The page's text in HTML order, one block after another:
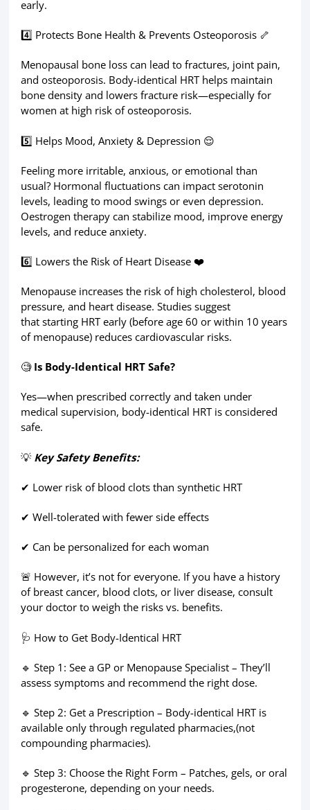
early.
4️⃣ Protects Bone Health & Prevents Osteoporosis 🦴
Menopausal bone loss can lead to fractures, joint pain,
and osteoporosis. Body-identical HRT helps maintain
bone density and lowers fracture risk—especially for
women at high risk of osteoporosis.
5️⃣ Helps Mood, Anxiety & Depression 😌
Feeling more irritable, anxious, or emotional than
usual? Hormonal fluctuations can impact serotonin
levels, leading to mood swings or even depression.
Oestrogen therapy can stabilize mood, improve energy
levels, and reduce anxiety.
6️⃣ Lowers the Risk of Heart Disease ❤️
Menopause increases the risk of high cholesterol, blood
pressure, and heart disease. Studies suggest
that starting HRT early (before age 60 or within 10 years
of menopause) reduces cardiovascular risks.
🧐 Is Body-Identical HRT Safe?
Yes—when prescribed correctly and taken under
medical supervision, body-identical HRT is considered
safe.
💡 Key Safety Benefits:
✔ Lower risk of blood clots than synthetic HRT
✔ Well-tolerated with fewer side effects
✔ Can be personalized for each woman
🚨 However, it’s not for everyone. If you have a history
of breast cancer, blood clots, or liver disease, consult
your doctor to weigh the risks vs. benefits.
🩺 How to Get Body-Identical HRT
🔹 Step 1: See a GP or Menopause Specialist – They’ll
assess symptoms and recommend the right dose.
🔹 Step 2: Get a Prescription – Body-identical HRT is
available only through regulated pharmacies,(not
compounding pharmacies).
🔹 Step 3: Choose the Right Form – Patches, gels, or oral
progesterone, depending on your needs.